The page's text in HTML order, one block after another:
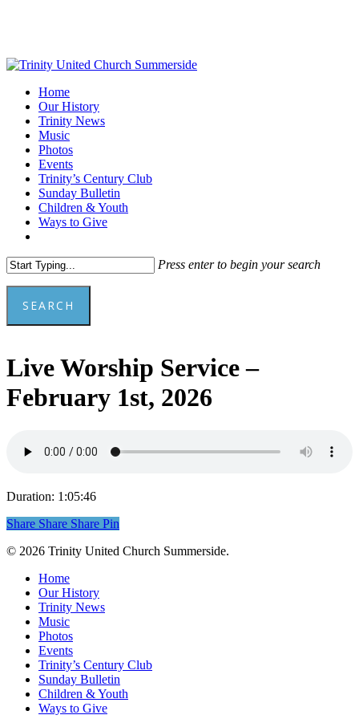
content
Menu
Home
Our History
Trinity News
Music
Photos
Events
Trinity’s Century Club
Sunday Bulletin
Children & Youth
Ways to Give
Press enter to begin your search
SEARCH
Search
Live Worship Service –
February 1st, 2026
Duration: 1:05:46
Share
Share Share Share Pin
© 2026 Trinity United Church Summerside.
Close
Menu
Home
Our History
Trinity News
Music
Photos
Events
Trinity’s Century Club
Sunday Bulletin
Children & Youth
Ways to Give